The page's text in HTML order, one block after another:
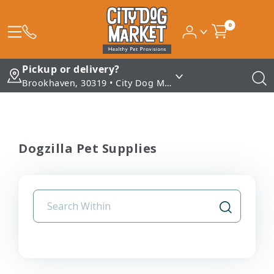
0
Pickup or delivery?
Brookhaven, 30319 • City Dog Market - Brookhaven
Dogzilla Pet Supplies